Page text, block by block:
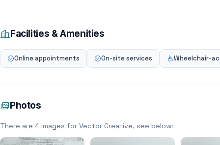
Facilities & Amenities
Online appointments On-site services Wheelchair-
Photos
There are 4 images for Vector Creative, see below: